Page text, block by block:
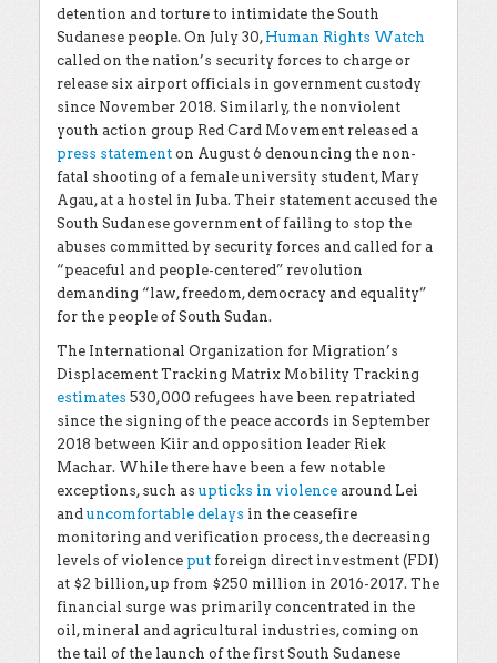
detention and torture to intimidate the South
Sudanese people. On July 30, Human Rights Watch
called on the nation’s security forces to charge or
release six airport officials in government custody
since November 2018. Similarly, the nonviolent
youth action group Red Card Movement released a
press statement on August 6 denouncing the non-
fatal shooting of a female university student, Mary
Agau, at a hostel in Juba. Their statement accused the
South Sudanese government of failing to stop the
abuses committed by security forces and called for a
“peaceful and people-centered” revolution
demanding “law, freedom, democracy and equality”
for the people of South Sudan.
The International Organization for Migration’s
Displacement Tracking Matrix Mobility Tracking
estimates 530,000 refugees have been repatriated
since the signing of the peace accords in September
2018 between Kiir and opposition leader Riek
Machar. While there have been a few notable
exceptions, such as upticks in violence around Lei
and uncomfortable delays in the ceasefire
monitoring and verification process, the decreasing
levels of violence put foreign direct investment (FDI)
at $2 billion, up from $250 million in 2016-2017. The
financial surge was primarily concentrated in the
oil, mineral and agricultural industries, coming on
the tail of the launch of the first South Sudanese